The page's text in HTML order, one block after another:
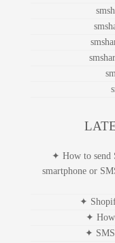
✦ How to send
smartphone or
✦
✦ How
✦